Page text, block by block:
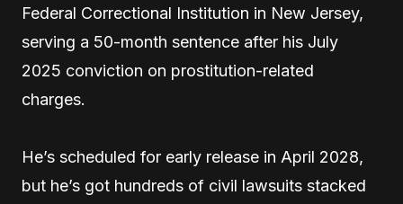
Federal Correctional Institution in New Jersey,
serving a 50-month sentence after his July
2025 conviction on prostitution-related
charges.
He’s scheduled for early release in April 2028,
but he’s got hundreds of civil lawsuits stacked